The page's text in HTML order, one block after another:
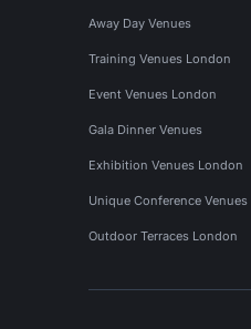
Away Day Venues
Training Venues London
Event Venues London
Gala Dinner Venues
Exhibition Venues London
Unique Conference Venues
Outdoor Terraces London